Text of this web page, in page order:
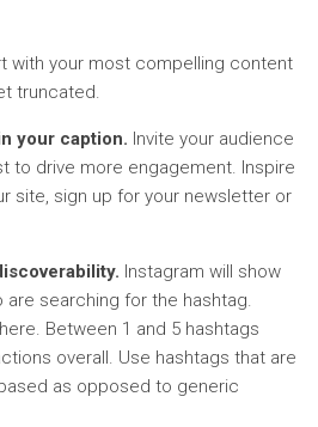
with your most compelling content
truncated.
your caption. Invite your audience
to drive more engagement. Inspire
site, sign up for your newsletter or
Instagram will show
searching for the hashtag.
Between 1 and 5 hashtags
overall. Use hashtags that are
as opposed to generic